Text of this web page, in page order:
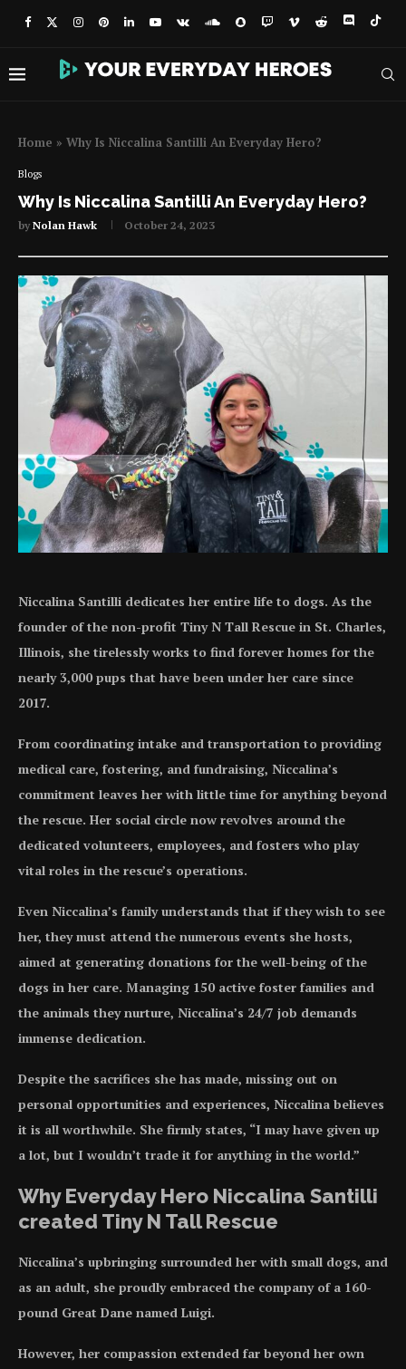
Home » Why Is Niccalina Santilli An Everyday Hero?
Blogs
Why Is Niccalina Santilli An Everyday Hero?
byNolan Hawk October 24, 2023
Niccalina Santilli dedicates her entire life to dogs. As the
founder of the non-profit Tiny N Tall Rescue in St. Charles,
Illinois, she tirelessly works to find forever homes for the
nearly 3,000 pups that have been under her care since
2017.
From coordinating intake and transportation to providing
medical care, fostering, and fundraising, Niccalina’s
commitment leaves her with little time for anything beyond
the rescue. Her social circle now revolves around the
dedicated volunteers, employees, and fosters who play
vital roles in the rescue’s operations.
Even Niccalina’s family understands that if they wish to see
her, they must attend the numerous events she hosts,
aimed at generating donations for the well-being of the
dogs in her care. Managing 150 active foster families and
the animals they nurture, Niccalina’s 24/7 job demands
immense dedication.
Despite the sacrifices she has made, missing out on
personal opportunities and experiences, Niccalina believes
it is all worthwhile. She firmly states, “I may have given up
a lot, but I wouldn’t trade it for anything in the world.”
Why Everyday Hero Niccalina Santilli
created Tiny N Tall Rescue
Niccalina’s upbringing surrounded her with small dogs, and
as an adult, she proudly embraced the company of a 160-
pound Great Dane named Luigi.
However, her compassion extended far beyond her own